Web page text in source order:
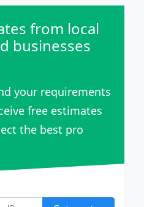
from local
businesses
your requirements
free estimates
the best pro